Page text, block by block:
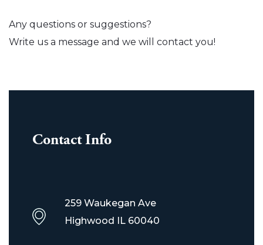
Any questions or suggestions?
Write us a message and we will contact you!
Contact Info
259 Waukegan Ave
Highwood IL 60040